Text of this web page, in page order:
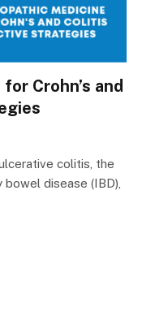
Crohn’s and
colitis, the
disease (IBD),